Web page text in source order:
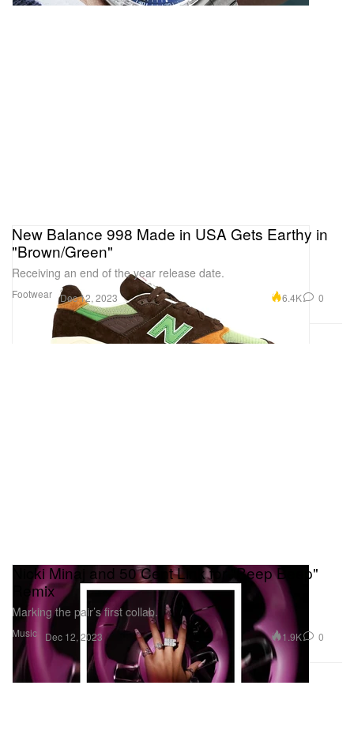
Footwear
New Balance 998 Made in USA Gets Earthy in
"Brown/Green"
Receiving an end of the year release date.
Dec 12, 2023 6.4K 0
Music
Nicki Minaj and 50 Cent Link for "Beep Beep"
Remix
Marking the pair’s first collab.
Dec 12, 2023 1.9K 0